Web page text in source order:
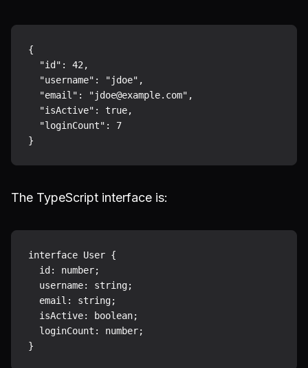
{
  "id": 42,
  "username": "jdoe",
  "email": "jdoe@example.com",
  "isActive": true,
  "loginCount": 7
The TypeScript interface is:
interface User {
  id: number;
  username: string;
  email: string;
  isActive: boolean;
  loginCount: number;